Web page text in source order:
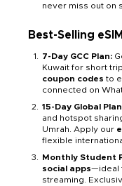
never miss out on
Best-Selling
7-Day GCC Plan:
Kuwait for short
coupon codes to
connected on
15-Day Global
and hotspot
Umrah. Apply our
flexible
Monthly Student
social apps—ideal
streaming.